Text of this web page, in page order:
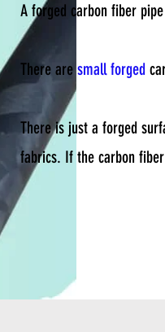
A forged carbon fiber
There aresmall forged
There is just a forged
fabrics. If the carbon